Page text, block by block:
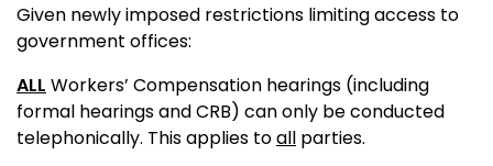
Given newly imposed restrictions limiting access to
government offices:
ALL Workers’ Compensation hearings (including
formal hearings and CRB) can only be conducted
telephonically. This applies toall parties.